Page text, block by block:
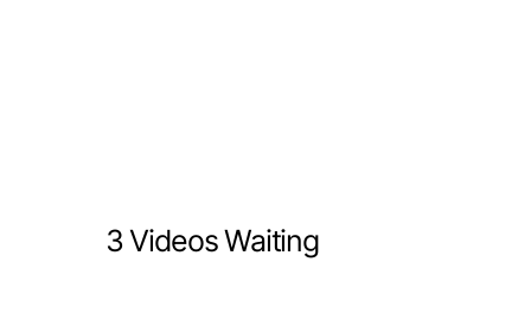
3 Videos Waiting